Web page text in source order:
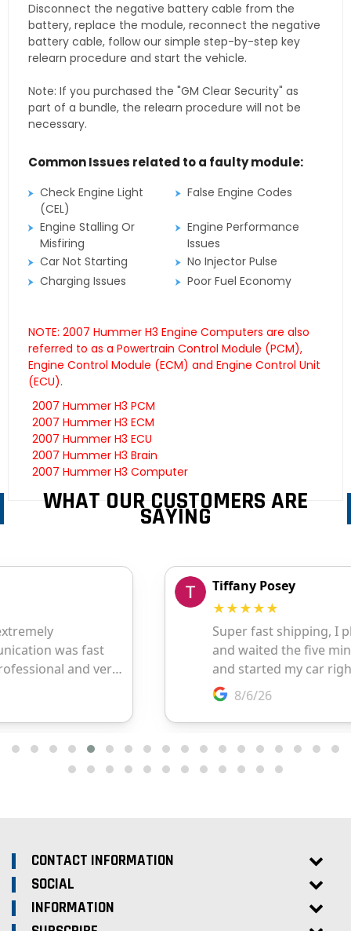
Disconnect the negative battery cable from the
battery, replace the module, reconnect the negative
battery cable, follow our simple step-by-step key
relearn procedure and start the vehicle.
Note: If you purchased the "GM Clear Security" as
part of a bundle, the relearn procedure will not be
necessary.
Common Issues related to a faulty module:
Check Engine Light
(CEL)
False Engine Codes
Engine Stalling Or
Misfiring
Engine Performance
Issues
Car Not Starting
No Injector Pulse
Charging Issues
Poor Fuel Economy
NOTE: 2007 Hummer H3 Engine Computers are also
referred to as a Powertrain Control Module (PCM),
Engine Control Module (ECM) and Engine Control Unit
(ECU).
2007 Hummer H3 PCM
2007 Hummer H3 ECM
2007 Hummer H3 ECU
2007 Hummer H3 Brain
2007 Hummer H3 Computer
WHAT OUR CUSTOMERS ARE
SAYING
CONTACT INFORMATION
SOCIAL
INFORMATION